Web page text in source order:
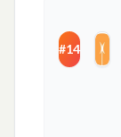
#14